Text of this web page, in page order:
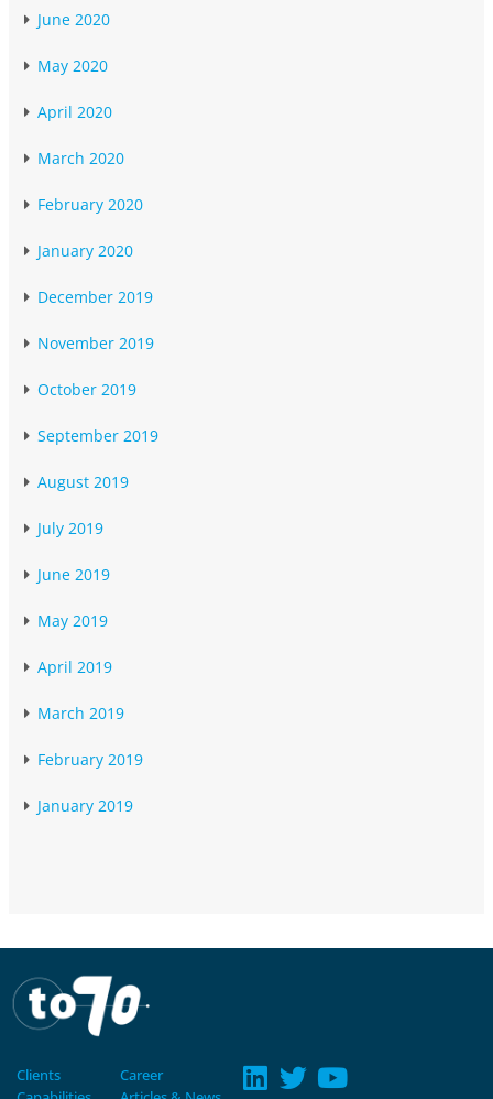
June 2020
May 2020
April 2020
March 2020
February 2020
January 2020
December 2019
November 2019
October 2019
September 2019
August 2019
July 2019
June 2019
May 2019
April 2019
March 2019
February 2019
January 2019
Clients
Career